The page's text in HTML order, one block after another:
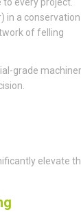
every project.
in a
of felling
grade
elevate